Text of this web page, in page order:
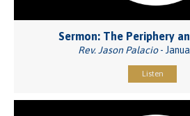
Sermon: The Periphery
Rev. Jason Palacio-
Listen